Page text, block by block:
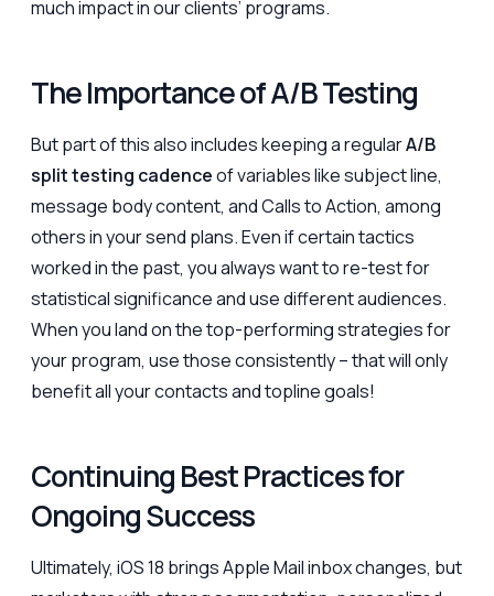
much impact in our clients’ programs.
The Importance of A/B Testing
But part of this also includes keeping a regularA/B
split testing cadenceof variables like subject line,
message body content, and Calls to Action, among
others in your send plans. Even if certain tactics
worked in the past, you always want to re-test for
statistical significance and use different audiences.
When you land on the top-performing strategies for
your program, use those consistently – that will only
benefit all your contacts and topline goals!
Continuing Best Practices for
Ongoing Success
Ultimately, iOS 18 brings Apple Mail inbox changes, but